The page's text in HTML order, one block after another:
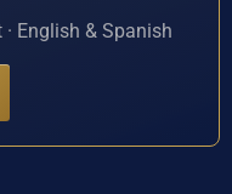
English & Spanish